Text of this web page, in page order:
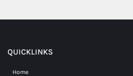
QUICKLINKS
Home